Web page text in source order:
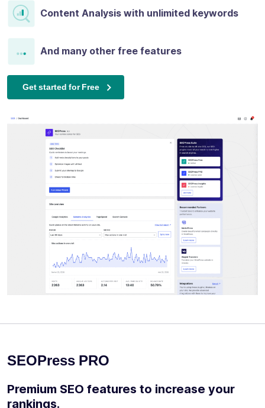
Content Analysis with unlimited keywords
And many other free features
Get started for Free
SEOPress PRO
Premium SEO features to increase your
rankings.